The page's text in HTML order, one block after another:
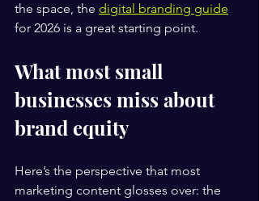
the space, the digital branding guide
for 2026 is a great starting point.
What most small
businesses miss about
brand equity
Here’s the perspective that most
marketing content glosses over: the